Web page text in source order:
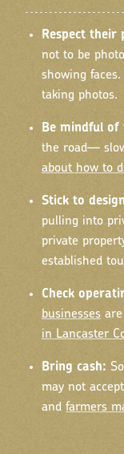
Respect their
not to be
showing
taking photos.
Be mindful
the road—
about how to
Stick to
pulling into
private
established
Check
businesses
in Lancaster
Bring cash:
may not
and farmers